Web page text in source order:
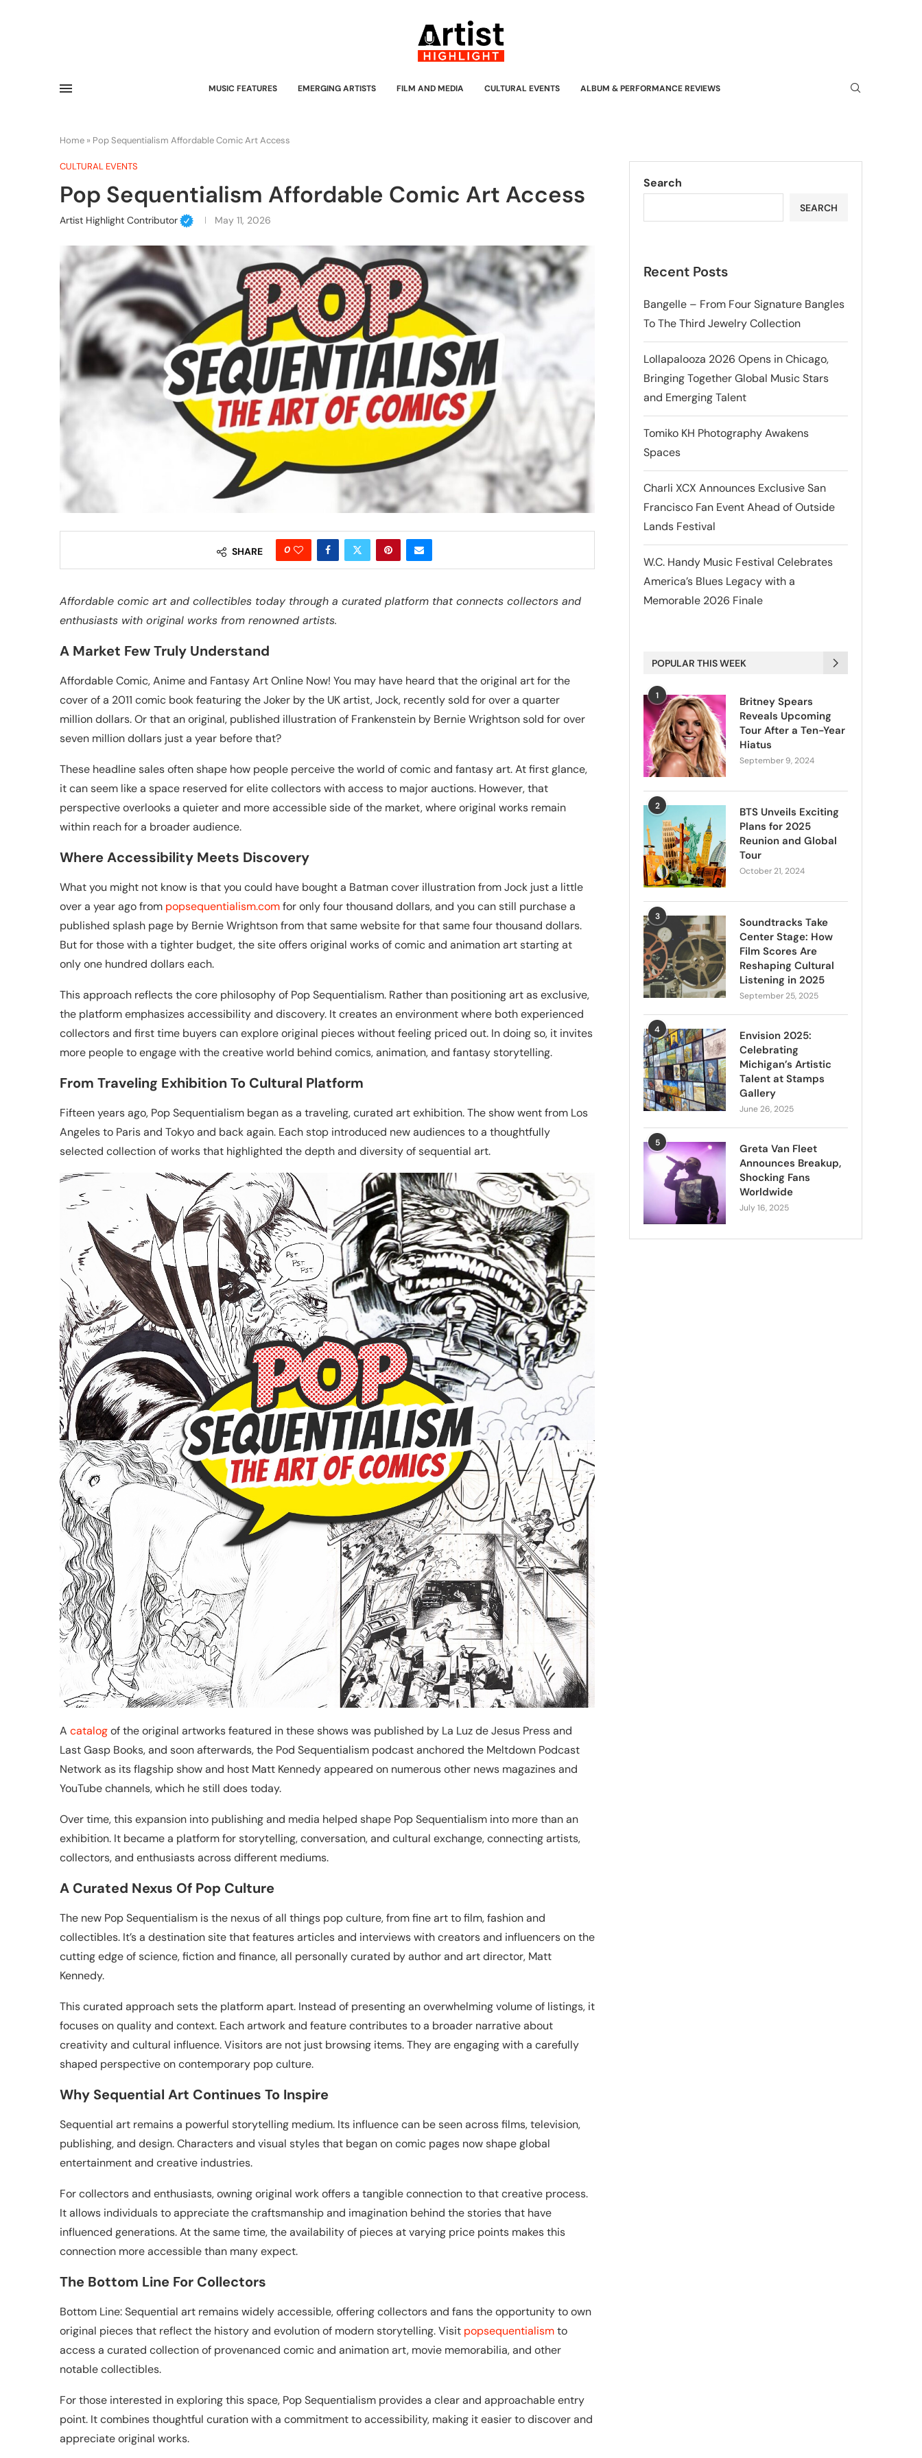
MUSIC FEATURES EMERGING ARTISTS FILM AND MEDIA CULTURAL EVENTS ALBUM & PERFORMANCE REVIEWS
Home » Pop Sequentialism Affordable Comic Art Access
CULTURAL EVENTS
Pop Sequentialism Affordable Comic Art Access
Artist Highlight Contributor May 11, 2026
SHARE 0
Affordable comic art and collectibles today through a curated platform that connects collectors and
enthusiasts with original works from renowned artists.
A Market Few Truly Understand
Affordable Comic, Anime and Fantasy Art Online Now! You may have heard that the original art for the
cover of a 2011 comic book featuring the Joker by the UK artist, Jock, recently sold for over a quarter
million dollars. Or that an original, published illustration of Frankenstein by Bernie Wrightson sold for over
seven million dollars just a year before that?
These headline sales often shape how people perceive the world of comic and fantasy art. At first glance,
it can seem like a space reserved for elite collectors with access to major auctions. However, that
perspective overlooks a quieter and more accessible side of the market, where original works remain
within reach for a broader audience.
Where Accessibility Meets Discovery
What you might not know is that you could have bought a Batman cover illustration from Jock just a little
over a year ago from popsequentialism.comfor only four thousand dollars, and you can still purchase a
published splash page by Bernie Wrightson from that same website for that same four thousand dollars.
But for those with a tighter budget, the site offers original works of comic and animation art starting at
only one hundred dollars each.
This approach reflects the core philosophy of Pop Sequentialism. Rather than positioning art as exclusive,
the platform emphasizes accessibility and discovery. It creates an environment where both experienced
collectors and first time buyers can explore original pieces without feeling priced out. In doing so, it invites
more people to engage with the creative world behind comics, animation, and fantasy storytelling.
From Traveling Exhibition To Cultural Platform
Fifteen years ago, Pop Sequentialism began as a traveling, curated art exhibition. The show went from Los
Angeles to Paris and Tokyo and back again. Each stop introduced new audiences to a thoughtfully
selected collection of works that highlighted the depth and diversity of sequential art.
A catalogof the original artworks featured in these shows was published by La Luz de Jesus Press and
Last Gasp Books, and soon afterwards, the Pod Sequentialism podcast anchored the Meltdown Podcast
Network as its flagship show and host Matt Kennedy appeared on numerous other news magazines and
YouTube channels, which he still does today.
Over time, this expansion into publishing and media helped shape Pop Sequentialism into more than an
exhibition. It became a platform for storytelling, conversation, and cultural exchange, connecting artists,
collectors, and enthusiasts across different mediums.
A Curated Nexus Of Pop Culture
The new Pop Sequentialism is the nexus of all things pop culture, from fine art to film, fashion and
collectibles. It’s a destination site that features articles and interviews with creators and influencers on the
cutting edge of science, fiction and finance, all personally curated by author and art director, Matt
Kennedy.
This curated approach sets the platform apart. Instead of presenting an overwhelming volume of listings, it
focuses on quality and context. Each artwork and feature contributes to a broader narrative about
creativity and cultural influence. Visitors are not just browsing items. They are engaging with a carefully
shaped perspective on contemporary pop culture.
Why Sequential Art Continues To Inspire
Sequential art remains a powerful storytelling medium. Its influence can be seen across films, television,
publishing, and design. Characters and visual styles that began on comic pages now shape global
entertainment and creative industries.
For collectors and enthusiasts, owning original work offers a tangible connection to that creative process.
It allows individuals to appreciate the craftsmanship and imagination behind the stories that have
influenced generations. At the same time, the availability of pieces at varying price points makes this
connection more accessible than many expect.
The Bottom Line For Collectors
Bottom Line: Sequential art remains widely accessible, offering collectors and fans the opportunity to own
original pieces that reflect the history and evolution of modern storytelling. Visit popsequentialismto
access a curated collection of provenanced comic and animation art, movie memorabilia, and other
notable collectibles.
For those interested in exploring this space, Pop Sequentialism provides a clear and approachable entry
point. It combines thoughtful curation with a commitment to accessibility, making it easier to discover and
appreciate original works.
Search
SEARCH
Recent Posts
Bangelle – From Four Signature Bangles
To The Third Jewelry Collection
Lollapalooza 2026 Opens in Chicago,
Bringing Together Global Music Stars
and Emerging Talent
Tomiko KH Photography Awakens
Spaces
Charli XCX Announces Exclusive San
Francisco Fan Event Ahead of Outside
Lands Festival
W.C. Handy Music Festival Celebrates
America’s Blues Legacy with a
Memorable 2026 Finale
POPULAR THIS WEEK
1
Britney Spears
Reveals Upcoming
Tour After a Ten-Year
Hiatus
September 9, 2024
2
BTS Unveils Exciting
Plans for 2025
Reunion and Global
Tour
October 21, 2024
3
Soundtracks Take
Center Stage: How
Film Scores Are
Reshaping Cultural
Listening in 2025
September 25, 2025
4
Envision 2025:
Celebrating
Michigan’s Artistic
Talent at Stamps
Gallery
June 26, 2025
5
Greta Van Fleet
Announces Breakup,
Shocking Fans
Worldwide
July 16, 2025